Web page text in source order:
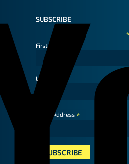
SUBSCRIBE
*
First Name
Last Name
Email Address *